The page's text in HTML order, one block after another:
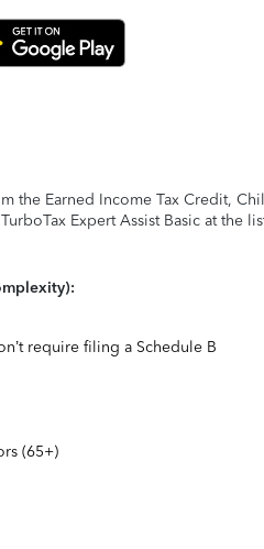
Earned Income Tax Credit,
Expert Assist Basic at the
require filing a Schedule B
(65+)